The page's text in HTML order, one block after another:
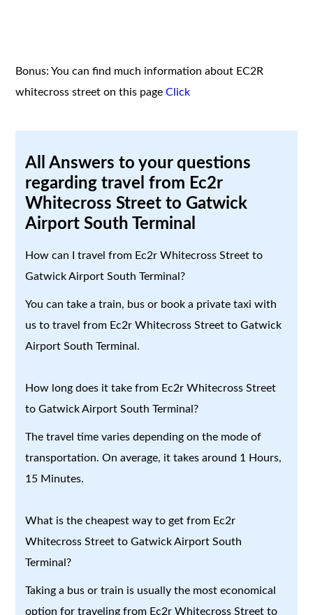
Bonus: You can find much information about EC2R
whitecross street on this pageClick
All Answers to your questions
regarding travel from Ec2r
Whitecross Street to Gatwick
Airport South Terminal
How can I travel from Ec2r Whitecross Street to
Gatwick Airport South Terminal?
You can take a train, bus or book a private taxi with
us to travel from Ec2r Whitecross Street to Gatwick
Airport South Terminal.
How long does it take from Ec2r Whitecross Street
to Gatwick Airport South Terminal?
The travel time varies depending on the mode of
transportation. On average, it takes around 1 Hours,
15 Minutes.
What is the cheapest way to get from Ec2r
Whitecross Street to Gatwick Airport South
Terminal?
Taking a bus or train is usually the most economical
option for traveling from Ec2r Whitecross Street to